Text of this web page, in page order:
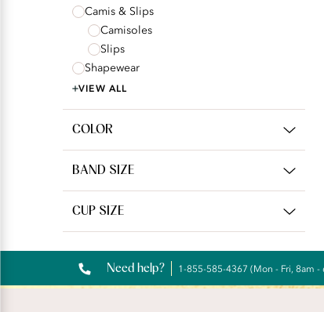
Camis & Slips
Camisoles
Slips
Shapewear
VIEW ALL
COLOR
BAND SIZE
CUP SIZE
Need help? 1-855-585-4367 (Mon - Fri, 8am -